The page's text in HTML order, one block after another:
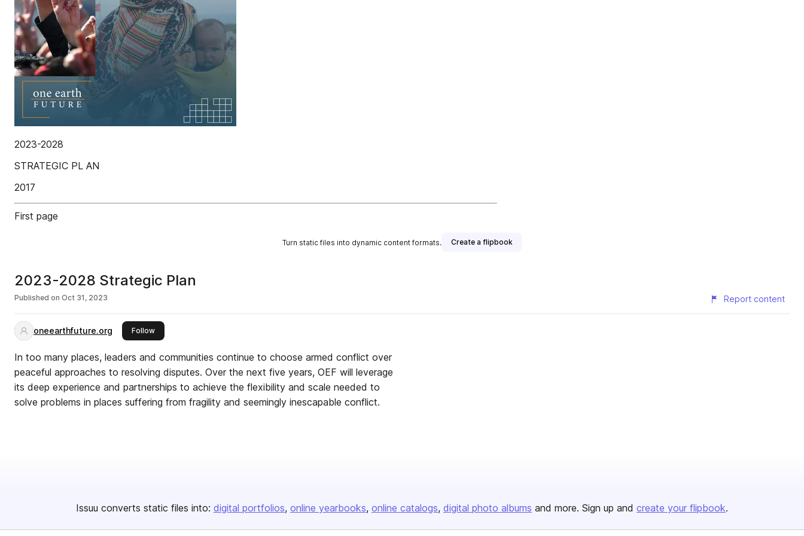
2023-2028
STRATEGIC PL AN
2017
First page
Turn static files into dynamic content formats. Create a flipbook
2023-2028 Strategic Plan
Published on Oct 31, 2023 Report content
oneearthfuture.org Followthis publisher
In too many places, leaders and communities continue to choose armed conflict over
peaceful approaches to resolving disputes. Over the next five years, OEF will leverage
its deep experience and partnerships to achieve the flexibility and scale needed to
solve problems in places suffering from fragility and seemingly inescapable conflict.
Issuu converts static files into: digital portfolios online yearbooks online catalogs digital photo albums and more. Sign up and create your flipbook.